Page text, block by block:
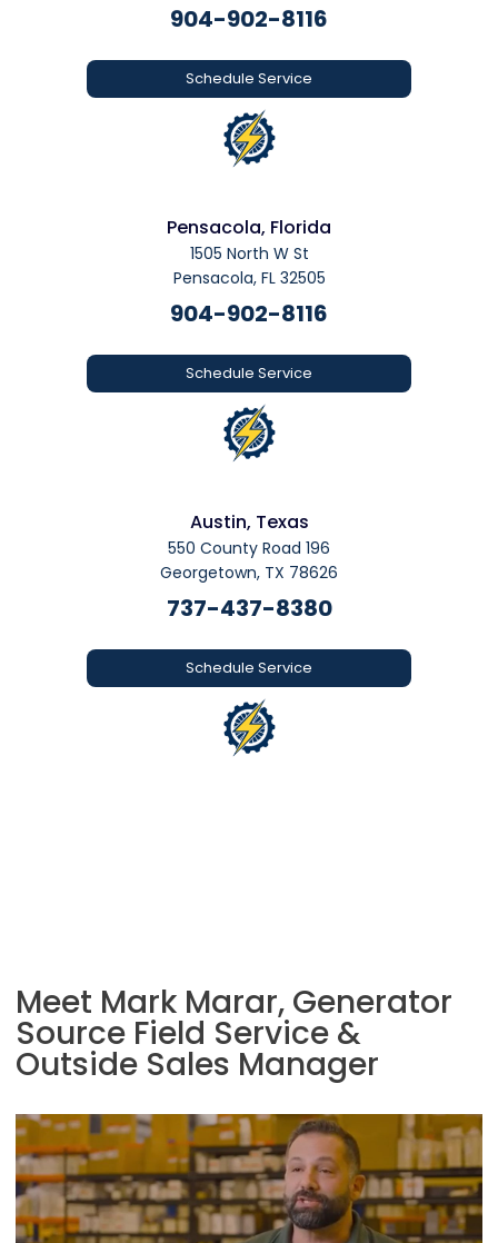
904-902-8116
Schedule Service
Pensacola, Florida
1505 North W St
Pensacola, FL 32505
904-902-8116
Schedule Service
Austin, Texas
550 County Road 196
Georgetown, TX 78626
737-437-8380
Schedule Service
Meet Mark Marar, Generator
Source Field Service &
Outside Sales Manager